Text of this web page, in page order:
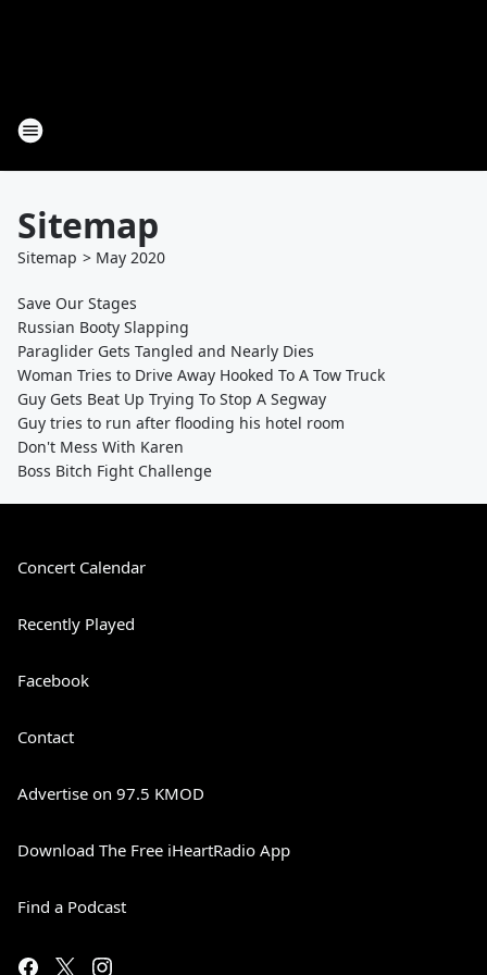
Sitemap
Sitemap > May 2020
Save Our Stages
Russian Booty Slapping
Paraglider Gets Tangled and Nearly Dies
Woman Tries to Drive Away Hooked To A Tow Truck
Guy Gets Beat Up Trying To Stop A Segway
Guy tries to run after flooding his hotel room
Don't Mess With Karen
Boss Bitch Fight Challenge
Concert Calendar
Recently Played
Facebook
Contact
Advertise on 97.5 KMOD
Download The Free iHeartRadio App
Find a Podcast